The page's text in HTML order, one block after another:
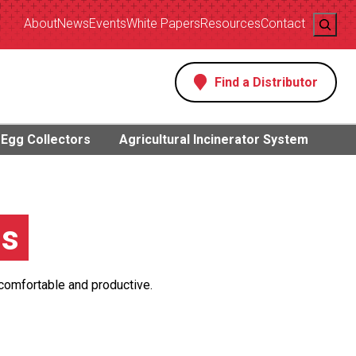
AboutNewsEventsWhite PapersResourcesContact Search
Find a Distributor
Egg Collectors Agricultural Incinerator System
and productive.